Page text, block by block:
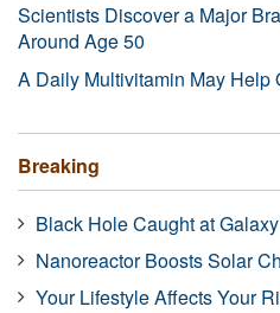
Scientists Discover a Major
Around Age 50
A Daily Multivitamin May Help
Breaking
Black Hole Caught at
Nanoreactor Boosts Solar
Your Lifestyle Affects Your